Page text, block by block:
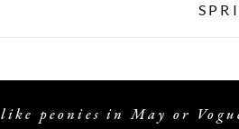
like peonies in May or